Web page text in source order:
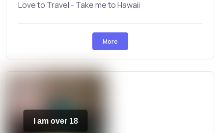
Love to Travel - Take me to Hawaii
More
I am over 18